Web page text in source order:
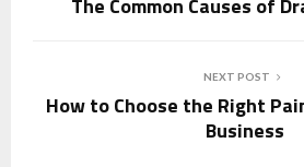
NEXT POST
How to Choose the Right
Business